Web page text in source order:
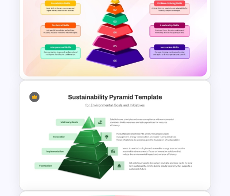
5 Levels Donor Pyramid For
PPT and Google Slides
Competency Pyramid
Template